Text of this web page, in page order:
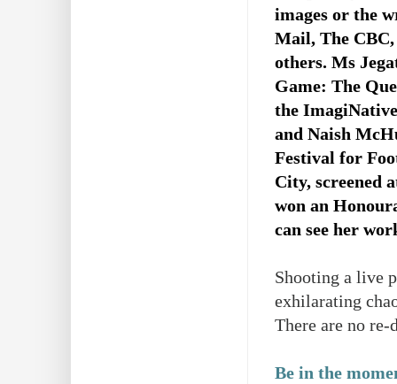
images or the
Mail, The
others. Ms
Game: The
the
and Naish
Festival for
City, screened
won an
can see her
Shooting a live
exhilarating
There are no
Be in the